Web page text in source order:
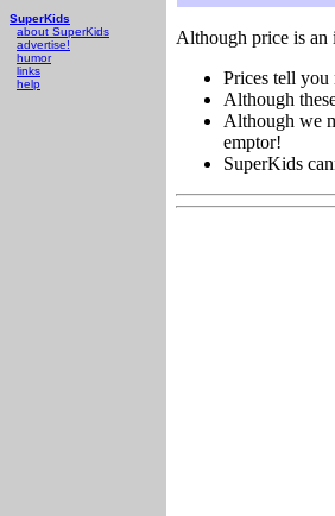
SuperKids
about SuperKids
advertise!
humor
links
help
Although price is an
Prices tell you
Although
Although we
emptor!
SuperKids